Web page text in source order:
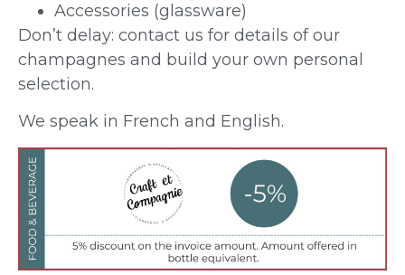
Accessories (glassware)
Don’t delay: contact us for details of our
champagnes and build your own personal
selection.
We speak in French and English.